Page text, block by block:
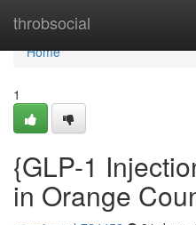
throbsocial
Home
Home
1
{GLP-1
in Orange